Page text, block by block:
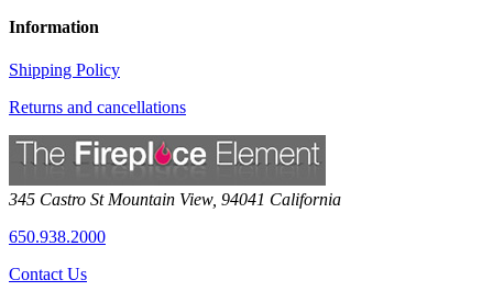
Information
Shipping Policy
Returns and cancellations
345 Castro St Mountain View, 94041 California
650.938.2000
Contact Us